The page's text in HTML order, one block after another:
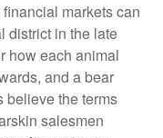
financial markets can
district in the late
how each animal
and a bear
believe the terms
salesmen